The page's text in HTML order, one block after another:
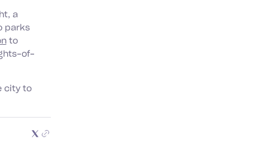
a
parks
to
of-
city to